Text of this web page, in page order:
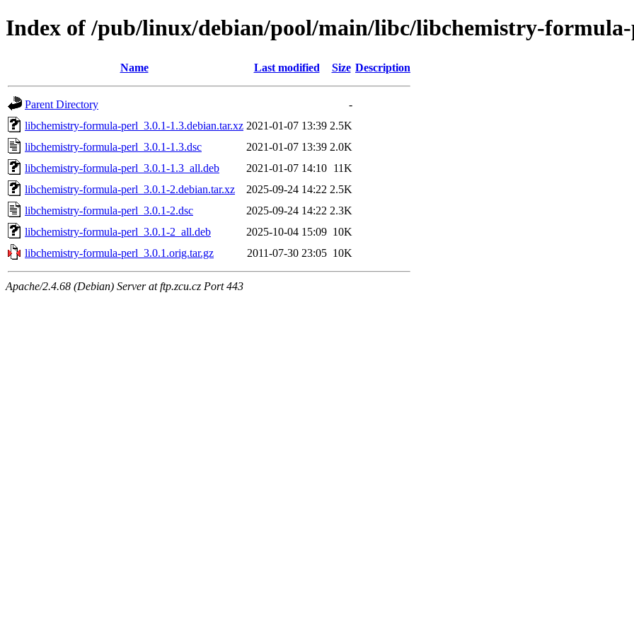
Index of /pub/linux/debian/pool/main/libc/libchemistry-
Name Last modified Size Description
Parent Directory
-
libchemistry-formula-perl_3.0.1-1.3.debian.tar.xz 2021-01-07 13:39 2.5K
libchemistry-formula-perl_3.0.1-1.3.dsc
2021-01-07 13:39 2.0K
libchemistry-formula-perl_3.0.1-1.3_all.deb
2021-01-07 14:10 11K
libchemistry-formula-perl_3.0.1-2.debian.tar.xz
2025-09-24 14:22 2.5K
libchemistry-formula-perl_3.0.1-2.dsc
2025-09-24 14:22 2.3K
libchemistry-formula-perl_3.0.1-2_all.deb
2025-10-04 15:09 10K
libchemistry-formula-perl_3.0.1.orig.tar.gz
2011-07-30 23:05 10K
Apache/2.4.68 (Debian) Server at ftp.zcu.cz Port 443